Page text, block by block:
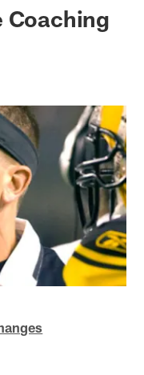
Coaching